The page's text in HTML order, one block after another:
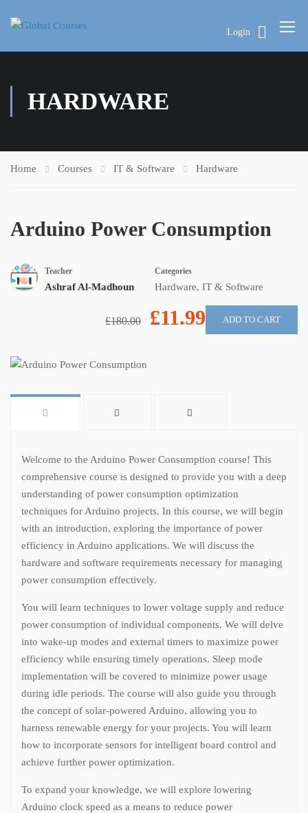
Login
HARDWARE
Home Courses IT & Software Hardware
Arduino Power Consumption
Teacher
Ashraf Al-Madhoun
Categories
Hardware, IT & Software
£180.00 £11.99 ADD TO CART
Welcome to the Arduino Power Consumption course! This
comprehensive course is designed to provide you with a deep
understanding of power consumption optimization
techniques for Arduino projects. In this course, we will begin
with an introduction, exploring the importance of power
efficiency in Arduino applications. We will discuss the
hardware and software requirements necessary for managing
power consumption effectively.
You will learn techniques to lower voltage supply and reduce
power consumption of individual components. We will delve
into wake-up modes and external timers to maximize power
efficiency while ensuring timely operations. Sleep mode
implementation will be covered to minimize power usage
during idle periods. The course will also guide you through
the concept of solar-powered Arduino, allowing you to
harness renewable energy for your projects. You will learn
how to incorporate sensors for intelligent board control and
achieve further power optimization.
To expand your knowledge, we will explore lowering
Arduino clock speed as a means to reduce power